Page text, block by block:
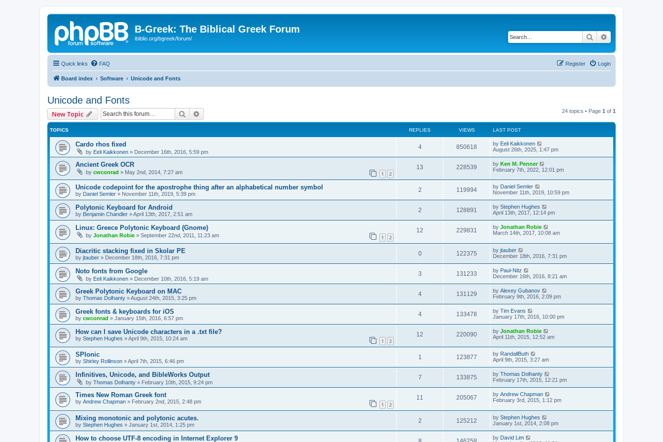
B-Greek: The Biblical Greek Forum
ibiblio.org/bgreek/forum/ Search
Quick links FAQ Login
Register
Board index Software Unicode and Fonts
Unicode and Fonts
New Topic Search 24 topics • Page 1 of 1
TOPICS REPLIES VIEWS LAST POST
Cardo rhos fixed
by Eeli Kaikkonen » December 16th, 2016, 5:59 pm
4 850618 by Eeli Kaikkonen
August 26th, 2025, 1:47 pm
Ancient Greek OCR
by cwconrad » May 2nd, 2014, 7:27 am 1 2
13 228539 by Ken M. Penner
February 7th, 2022, 12:01 pm
Unicode codepoint for the apostrophe thing after an alphabetical number symbol
by Daniel Semler » November 11th, 2019, 5:39 pm
2 119994 by Daniel Semler
November 11th, 2019, 10:59 pm
Polytonic Keyboard for Android
by Benjamin Chandler »April 13th, 2017, 2:51 am
2 128891 by Stephen Hughes
April 13th, 2017, 12:14 pm
Linux: Greece Polytonic Keyboard (Gnome)
by Jonathan Robie » September 22nd, 2011, 11:23 am 1 2
12 229831 by Jonathan Robie
March 14th, 2017, 10:08 am
Diacritic stacking fixed in Skolar PE
by jtauber » December 18th, 2016, 7:31 pm
0 122375 by jtauber
December 18th, 2016, 7:31 pm
Noto fonts from Google
by Eeli Kaikkonen » December 10th, 2016, 5:19 am
3 131233 by Paul-Nitz
December 16th, 2016, 8:21 am
Greek Polytonic Keyboard on MAC
by Thomas Dolhanty »August 24th, 2015, 3:25 pm
4 131129 by Alexey Gubanov
February 9th, 2016, 2:09 pm
Greek fonts & keyboards for iOS
by cwconrad » January 15th, 2016, 6:57 pm
4 133478 by Tim Evans
January 17th, 2016, 10:00 pm
How can I save Unicode characters in a .txt file?
by Stephen Hughes »April 9th, 2015, 10:24 am 1 2
12 220090 by Jonathan Robie
April 11th, 2015, 12:52 am
SPIonic
by Shirley Rollinson »April 7th, 2015, 6:46 pm
1 123877 by RandallButh
April 9th, 2015, 3:27 am
Infinitives, Unicode, and BibleWorks Output
by Thomas Dolhanty » February 10th, 2015, 9:24 pm
7 133875 by Thomas Dolhanty
February 17th, 2015, 12:21 pm
Times New Roman Greek font
by Andrew Chapman » February 2nd, 2015, 2:48 pm 1 2
11 205067 by Andrew Chapman
February 3rd, 2015, 1:12 pm
Mixing monotonic and polytonic acutes.
by Stephen Hughes » January 1st, 2014, 1:25 pm
2 125212 by Stephen Hughes
January 1st, 2014, 2:08 pm
How to choose UTF-8 encoding in Internet Explorer 9 by David Lim